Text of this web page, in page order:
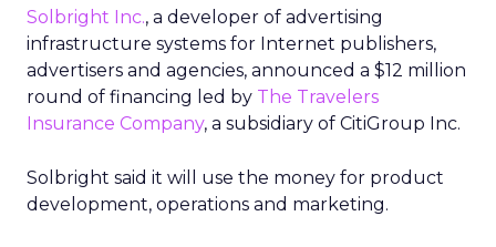
Solbright Inc., a developer of advertising
infrastructure systems for Internet publishers,
advertisers and agencies, announced a $12 million
round of financing led by The Travelers
Insurance Company, a subsidiary of CitiGroup Inc.
Solbright said it will use the money for product
development, operations and marketing.